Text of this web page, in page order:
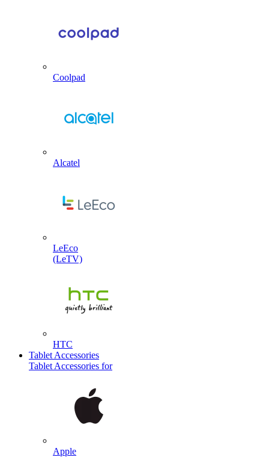
Coolpad
Alcatel
LeEco
(LeTV)
HTC
Tablet Accessories
Tablet Accessories for
Apple